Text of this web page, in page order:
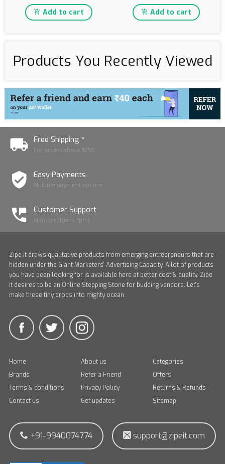
Add to cart Add to cart
Products You Recently Viewed
Free Shipping *
For orders above ₹1250
Easy Payments
Multiple payment options
Customer Support
Mon-Sat (10am-7pm)
Zipe it draws qualitative products from emerging entrepreneurs that are
hidden under the Giant Marketers' Advertising Capacity. A lot of products
you have been looking for is available here at better cost & quality. Zipe
it desires to be an Online Stepping Stone for budding vendors. Let's
make these tiny drops into mighty ocean.
Home About us
Categories
Brands
Refer a Friend
Offers
Terms & conditions
Privacy Policy
Returns & Refunds
Contact us
Get updates Sitemap
+91-9940074774 support@zipeit.com